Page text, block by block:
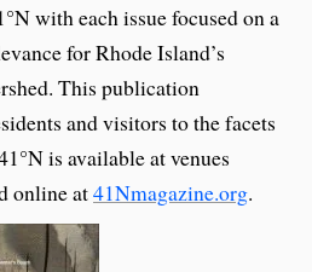
with each issue focused on a
for Rhode Island’s
This publication
and visitors to the facets
is available at venues
online at41Nmagazine.org.